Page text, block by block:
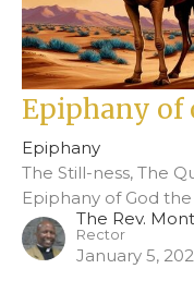
Epiphany of
Epiphany
The Still-ness, The
Epiphany of God the
The Rev.
Rector
January 5,